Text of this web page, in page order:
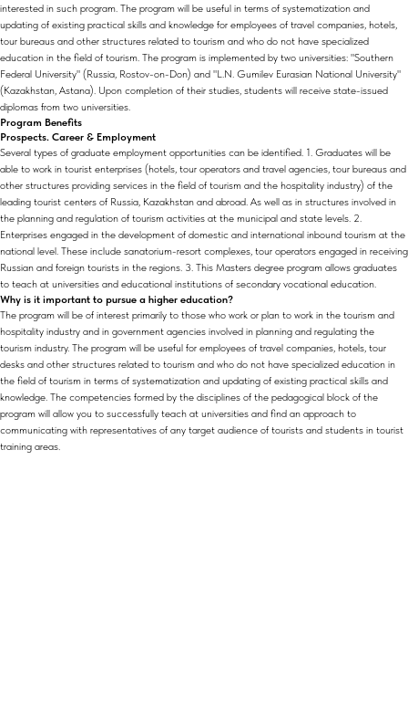
interested in such program. The program will be useful in terms of systematization and
updating of existing practical skills and knowledge for employees of travel companies, hotels,
tour bureaus and other structures related to tourism and who do not have specialized
education in the field of tourism. The program is implemented by two universities: "Southern
Federal University" (Russia, Rostov-on-Don) and "L.N. Gumilev Eurasian National University"
(Kazakhstan, Astana). Upon completion of their studies, students will receive state-issued
diplomas from two universities.
Program Benefits
Prospects. Career & Employment
Several types of graduate employment opportunities can be identified. 1. Graduates will be
able to work in tourist enterprises (hotels, tour operators and travel agencies, tour bureaus and
other structures providing services in the field of tourism and the hospitality industry) of the
leading tourist centers of Russia, Kazakhstan and abroad. As well as in structures involved in
the planning and regulation of tourism activities at the municipal and state levels. 2.
Enterprises engaged in the development of domestic and international inbound tourism at the
national level. These include sanatorium-resort complexes, tour operators engaged in receiving
Russian and foreign tourists in the regions. 3. This Masters degree program allows graduates
to teach at universities and educational institutions of secondary vocational education.
Why is it important to pursue a higher education?
The program will be of interest primarily to those who work or plan to work in the tourism and
hospitality industry and in government agencies involved in planning and regulating the
tourism industry. The program will be useful for employees of travel companies, hotels, tour
desks and other structures related to tourism and who do not have specialized education in
the field of tourism in terms of systematization and updating of existing practical skills and
knowledge. The competencies formed by the disciplines of the pedagogical block of the
program will allow you to successfully teach at universities and find an approach to
communicating with representatives of any target audience of tourists and students in tourist
training areas.